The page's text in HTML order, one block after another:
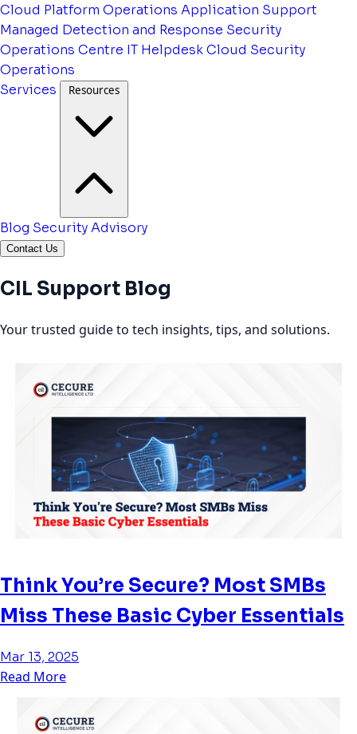
Cloud Platform Operations Application Support
Managed Detection and Response Security
Operations Centre IT HelpdeskCloud Security
Operations
Services
Resources
Blog Security Advisory
Contact Us
CIL Support Blog
Your trusted guide to tech insights, tips, and solutions.
Think You’re Secure? Most SMBs
Miss These Basic Cyber Essentials
Mar 13, 2025
Read More